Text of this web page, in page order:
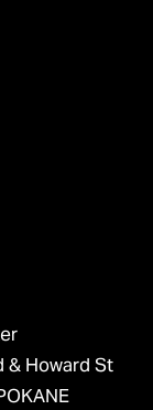
& Howard St